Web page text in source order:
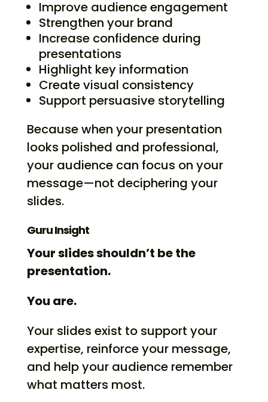
Improve audience engagement
Strengthen your brand
Increase confidence during
presentations
Highlight key information
Create visual consistency
Support persuasive storytelling
Because when your presentation
looks polished and professional,
your audience can focus on your
message—not deciphering your
slides.
Guru Insight
Your slides shouldn’t be the
presentation.
You are.
Your slides exist to support your
expertise, reinforce your message,
and help your audience remember
what matters most.